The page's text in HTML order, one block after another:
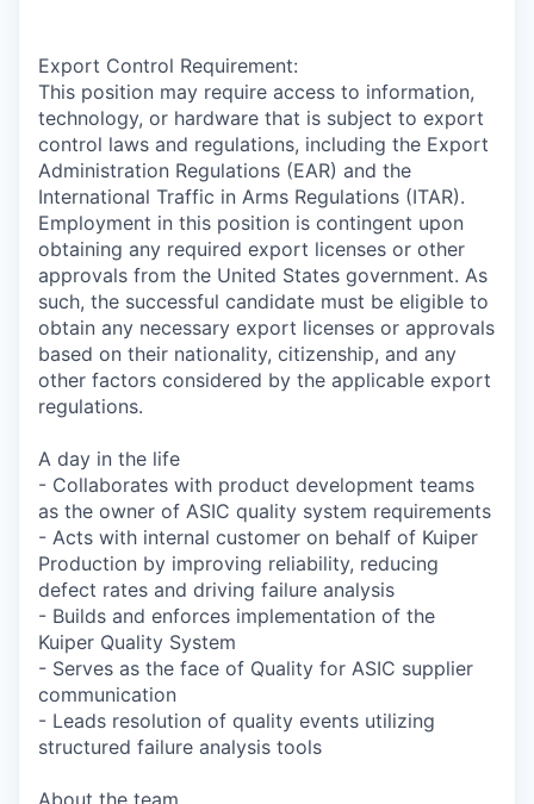
Export Control Requirement:
This position may require access to information,
technology, or hardware that is subject to export
control laws and regulations, including the Export
Administration Regulations (EAR) and the
International Traffic in Arms Regulations (ITAR).
Employment in this position is contingent upon
obtaining any required export licenses or other
approvals from the United States government. As
such, the successful candidate must be eligible to
obtain any necessary export licenses or approvals
based on their nationality, citizenship, and any
other factors considered by the applicable export
regulations.
A day in the life
- Collaborates with product development teams
as the owner of ASIC quality system requirements
- Acts with internal customer on behalf of Kuiper
Production by improving reliability, reducing
defect rates and driving failure analysis
- Builds and enforces implementation of the
Kuiper Quality System
- Serves as the face of Quality for ASIC supplier
communication
- Leads resolution of quality events utilizing
structured failure analysis tools
About the team